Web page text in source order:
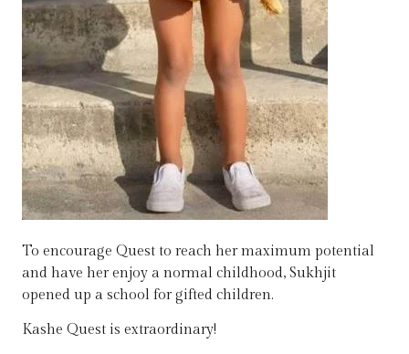
To encourage Quest to reach her maximum potential
and have her enjoy a normal childhood, Sukhjit
opened up a school for gifted children.
Kashe Quest is extraordinary!